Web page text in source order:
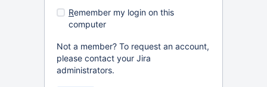
Remember my login on this
computer
Not a member? To request an account,
please contact your Jira
administrators.